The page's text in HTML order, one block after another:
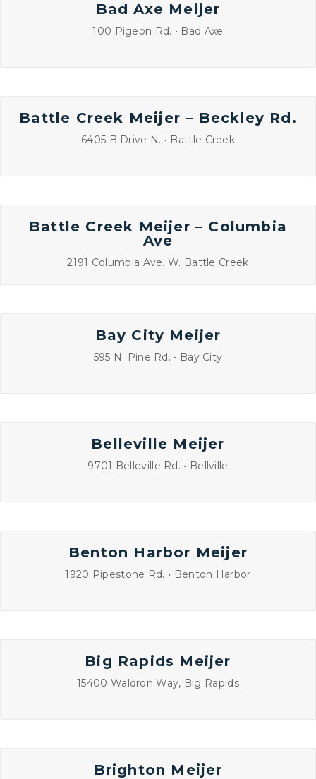
Bad Axe Meijer
100 Pigeon Rd. • Bad Axe
Battle Creek Meijer – Beckley Rd.
6405 B Drive N. • Battle Creek
Battle Creek Meijer – Columbia
Ave
2191 Columbia Ave. W. Battle Creek
Bay City Meijer
595 N. Pine Rd. • Bay City
Belleville Meijer
9701 Belleville Rd. • Bellville
Benton Harbor Meijer
1920 Pipestone Rd. • Benton Harbor
Big Rapids Meijer
15400 Waldron Way, Big Rapids
Brighton Meijer